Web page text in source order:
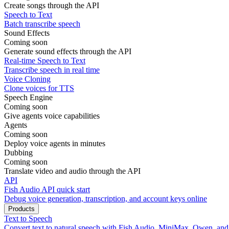
Create songs through the API
Speech to Text
Batch transcribe speech
Sound Effects
Coming soon
Generate sound effects through the API
Real-time Speech to Text
Transcribe speech in real time
Voice Cloning
Clone voices for TTS
Speech Engine
Coming soon
Give agents voice capabilities
Agents
Coming soon
Deploy voice agents in minutes
Dubbing
Coming soon
Translate video and audio through the API
API
Fish Audio API quick start
Debug voice generation, transcription, and account keys online
Products
Text to Speech